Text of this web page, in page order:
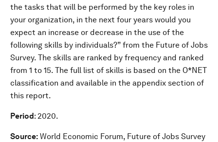
the tasks that will be performed by the key roles in
your organization, in the next four years would you
expect an increase or decrease in the use of the
following skills by individuals?” from the Future of Jobs
Survey. The skills are ranked by frequency and ranked
from 1 to 15. The full list of skills is based on the O*NET
classification and available in the appendix section of
this report.
Period : 2020.
Source: World Economic Forum, Future of Jobs Survey